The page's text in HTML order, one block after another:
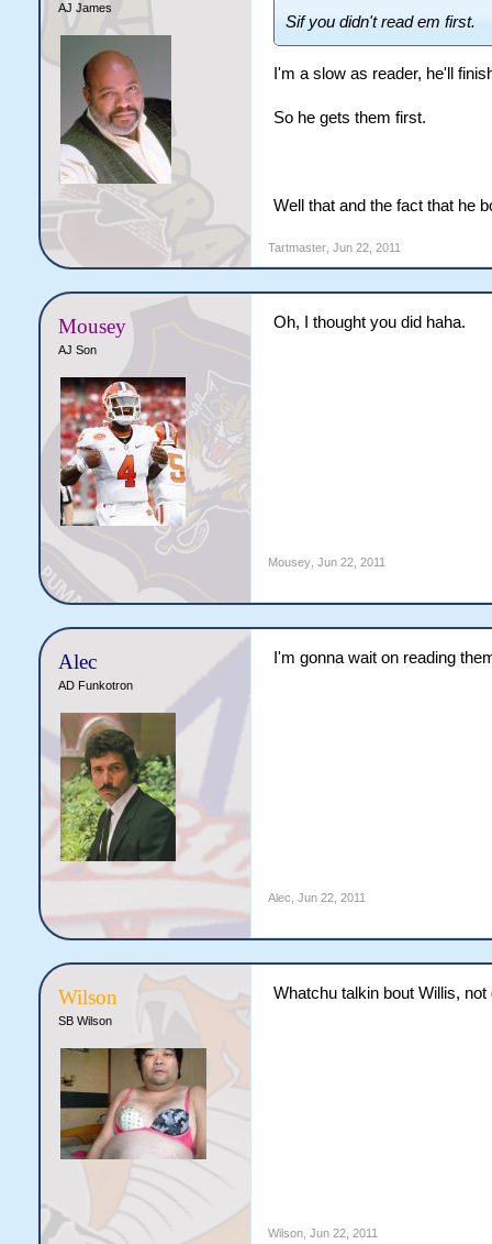
AJ James
Sif you didn't read em first.
I'm a slow as reader, he'll
So he gets them first.
Well that and the fact that he
Tartmaster, Jun 22, 2011
Mousey
AJ Son
Oh, I thought you did haha.
Mousey, Jun 22, 2011
Alec
AD Funkotron
I'm gonna wait on reading
Alec Jun 22, 2011
Wilson
SB Wilson
Whatchu talkin bout Willis, not
Wilson, Jun 22, 2011